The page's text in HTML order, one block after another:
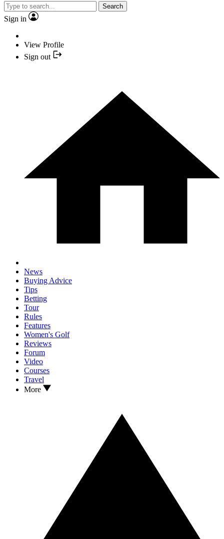
Search
Sign in
View Profile
Sign out
News
Buying Advice
Tips
Betting
Tour
Rules
Features
Women's Golf
Reviews
Forum
Video
Courses
Travel
More